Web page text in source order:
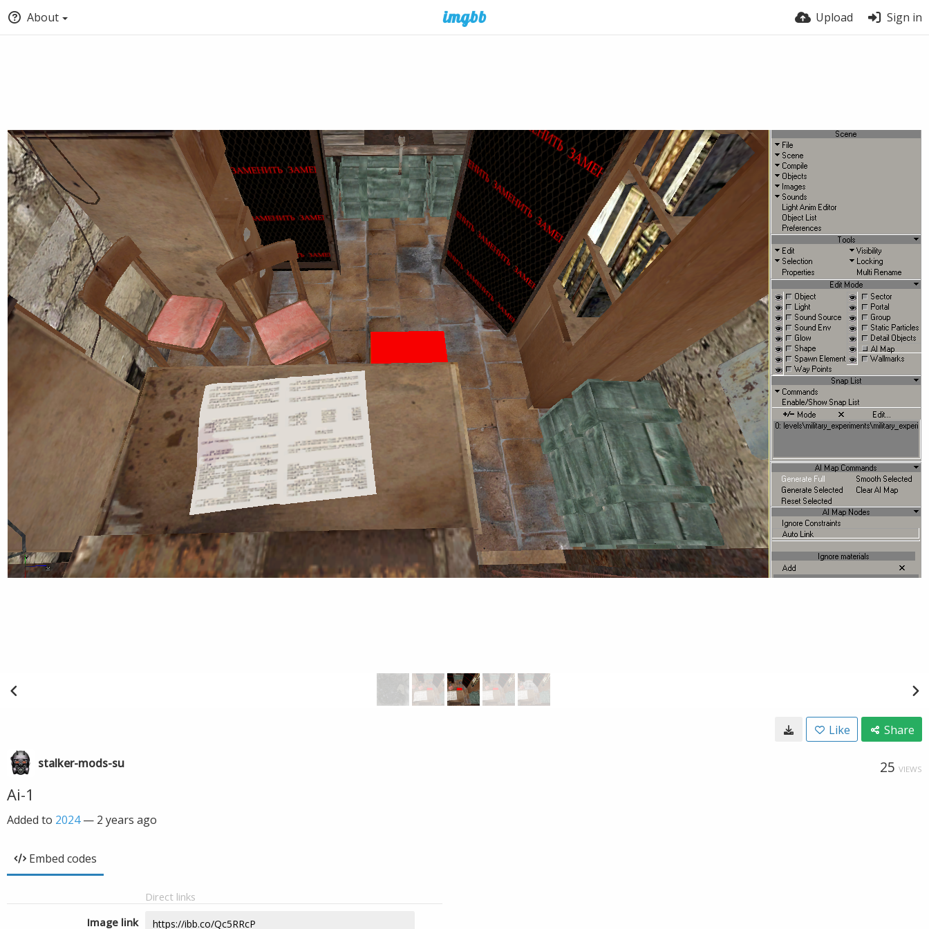
About Upload Sign in
Like Share
stalker-mods-su 25 VIEWS
Ai-1
Added to 2024— 2 years ago
Embed codes
Direct links
Image link